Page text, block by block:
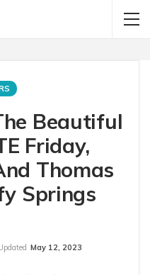
Beautiful
Friday,
Thomas
Springs
May 12, 2023